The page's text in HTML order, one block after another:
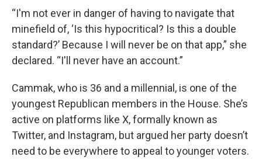
“I'm not ever in danger of having to navigate that
minefield of, ‘Is this hypocritical? Is this a double
standard?’ Because I will never be on that app,” she
declared. “I'll never have an account.”
Cammak, who is 36 and a millennial, is one of the
youngest Republican members in the House. She’s
active on platforms like X, formally known as
Twitter, and Instagram, but argued her party doesn’t
need to be everywhere to appeal to younger voters.